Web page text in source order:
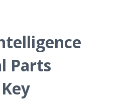
Parts